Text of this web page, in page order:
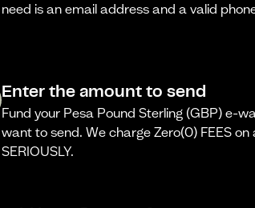
need is an email address and a valid
Enter the amount to send
Fund your Pesa Pound Sterling (GBP) e-
want to send. We charge Zero(0) FEES
SERIOUSLY.